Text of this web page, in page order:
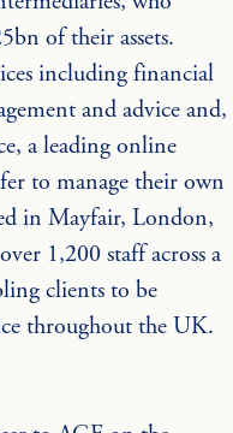
of their assets.
including financial
and advice and,
a leading online
to manage their own
in Mayfair, London,
1,200 staff across a
clients to be
throughout the UK.